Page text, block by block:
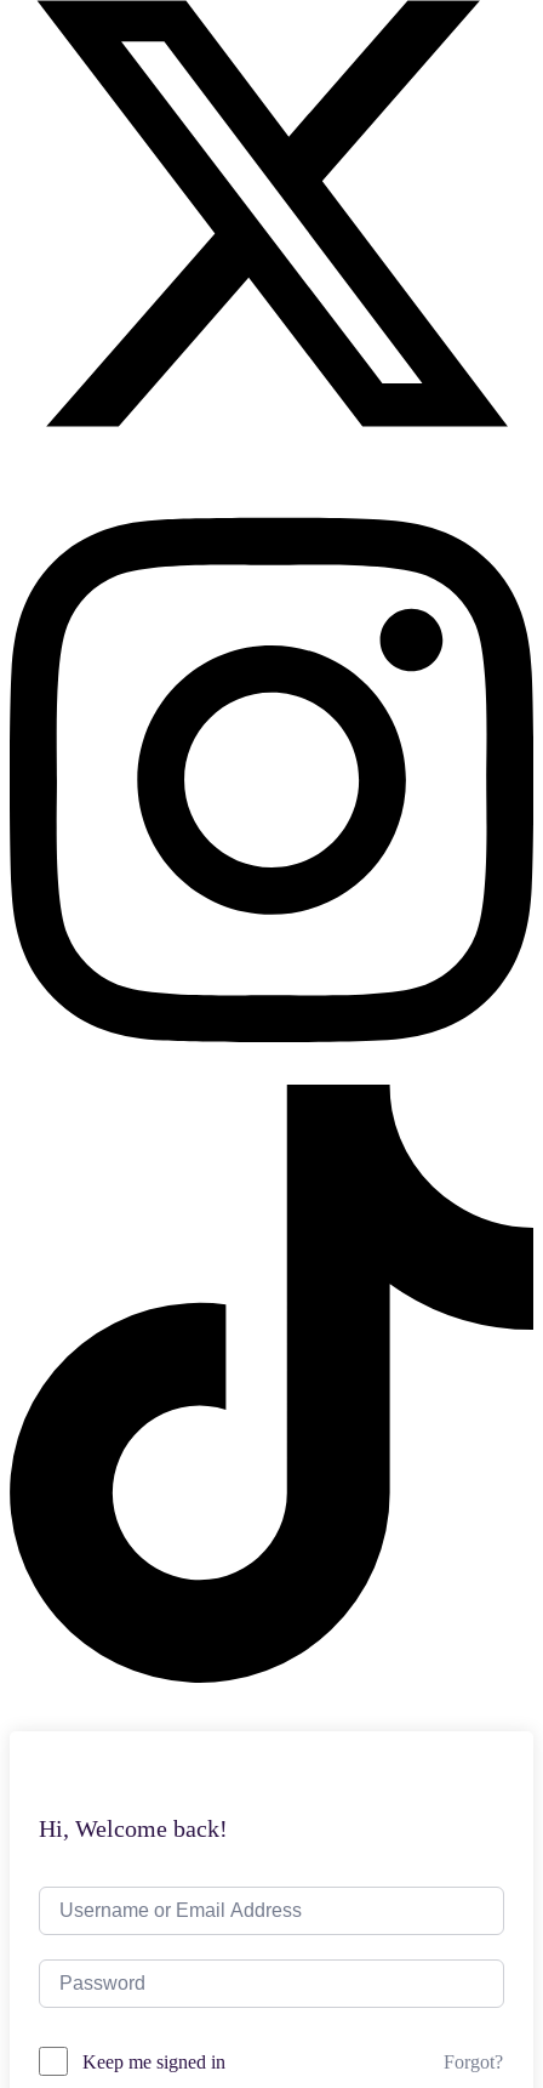
Hi, Welcome back!
Keep me signed in Forgot?